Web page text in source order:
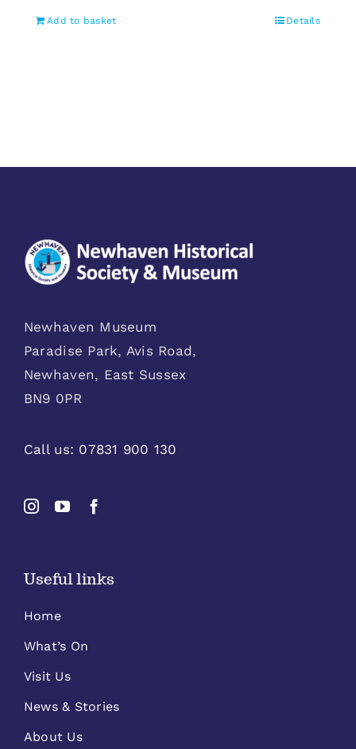
Add to basket Details
Newhaven Museum
Paradise Park, Avis Road,
Newhaven, East Sussex
BN9 0PR
Call us: 07831 900 130
Useful links
Home
What’s On
Visit Us
News & Stories
About Us